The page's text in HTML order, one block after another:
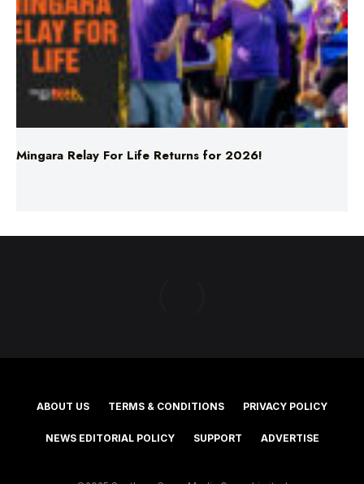
Mingara Relay For Life Returns for 2026!
ABOUT US TERMS & CONDITIONS PRIVACY POLICY
NEWS EDITORIAL POLICY SUPPORT ADVERTISE